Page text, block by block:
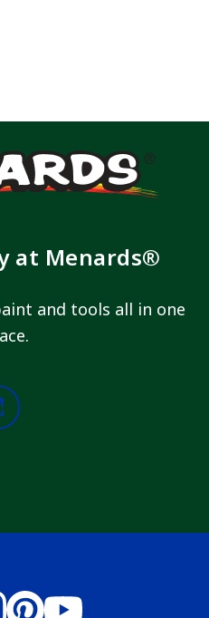
at Menards®
and tools all in one